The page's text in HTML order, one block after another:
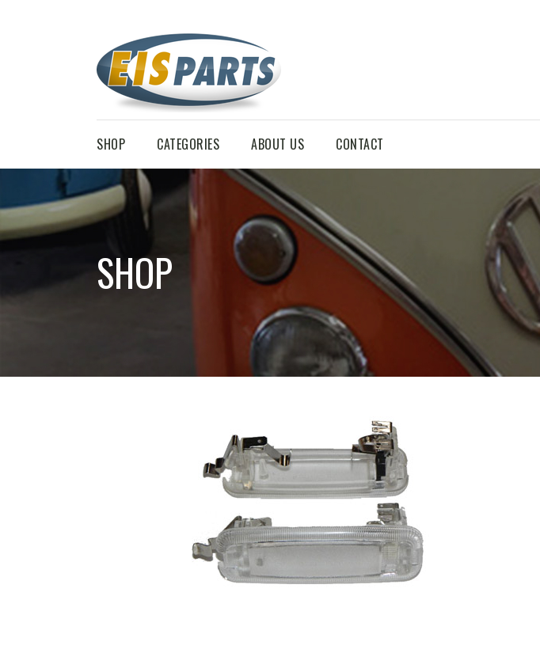
SHOP CATEGORIES ABOUT US CONTACT
SHOP